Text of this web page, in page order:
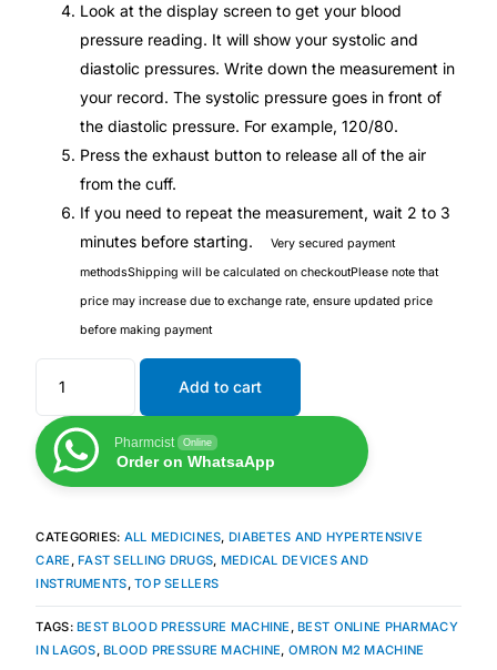
Heart Health
HIV / PrEP / PEP
Hepatitis
Sickle Cell
Autoimmune & Rare Diseases
ABOUT HUBPHARM
Our Team
Coordinated Care Team
Look at the display screen to get your blood
pressure reading. It will show your systolic and
diastolic pressures. Write down the measurement in
your record. The systolic pressure goes in front of
the diastolic pressure. For example, 120/80.
Press the exhaust button to release all of the air
from the cuff.
If you need to repeat the measurement, wait 2 to 3
minutes before starting.Very secured payment
methodsShipping will be calculated on checkoutPlease note that
price may increase due to exchange rate, ensure updated price
before making payment
Add to cart
Pharmcist Online
Order on WhatsaApp
CATEGORIES: ALL MEDICINES, DIABETES AND HYPERTENSIVE
CARE , FAST SELLING DRUGS, MEDICAL DEVICES AND
INSTRUMENTS,TOP SELLERS
TAGS: BEST BLOOD PRESSURE MACHINE , BEST ONLINE PHARMACY
IN LAGOS, BLOOD PRESSURE MACHINE, OMRON M2 MACHINE